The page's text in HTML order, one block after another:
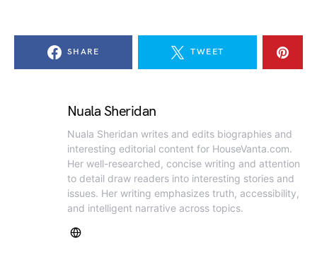
SHARE TWEET
Nuala Sheridan
Nuala Sheridan writes and edits biographies and
interesting editorial content for HouseVanta.com.
Her well-researched, concise writing and attention
to detail draw readers into interesting stories and
issues. Her writing emphasizes truth, accessibility,
and intelligent narrative across topics.